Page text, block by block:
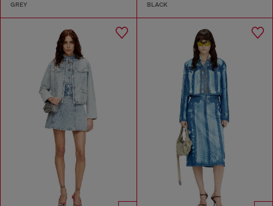
GREY BLACK